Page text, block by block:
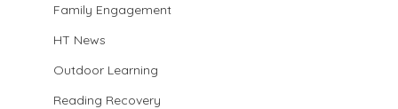
Family Engagement
HT News
Outdoor Learning
Reading Recovery